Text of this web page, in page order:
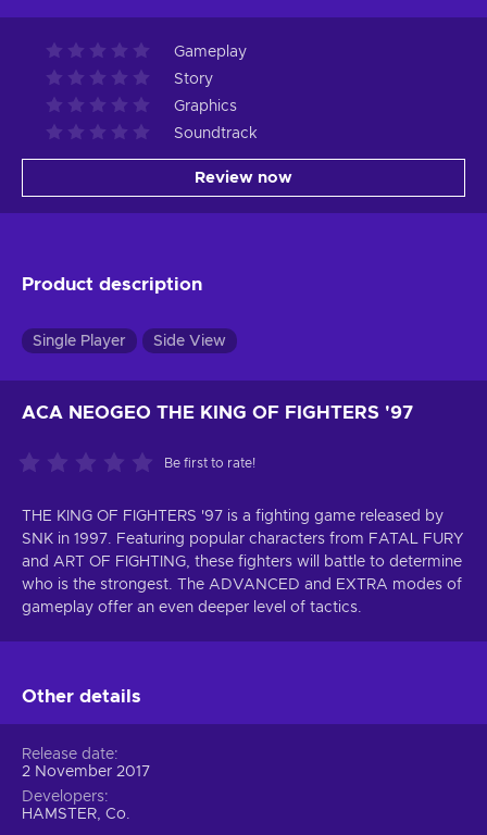
Gameplay
Story
Graphics
Soundtrack
Review now
Product description
Single Player Side View
ACA NEOGEO THE KING OF FIGHTERS '97
Be first to rate!
THE KING OF FIGHTERS '97 is a fighting game released by
SNK in 1997. Featuring popular characters from FATAL FURY
and ART OF FIGHTING, these fighters will battle to determine
who is the strongest. The ADVANCED and EXTRA modes of
gameplay offer an even deeper level of tactics.
Other details
Release date
2 November 2017
Developers
HAMSTER, Co.